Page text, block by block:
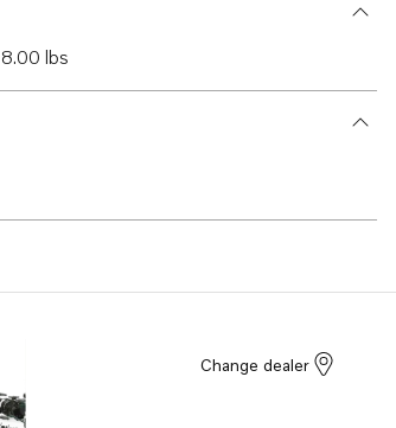
lbs
Change dealer